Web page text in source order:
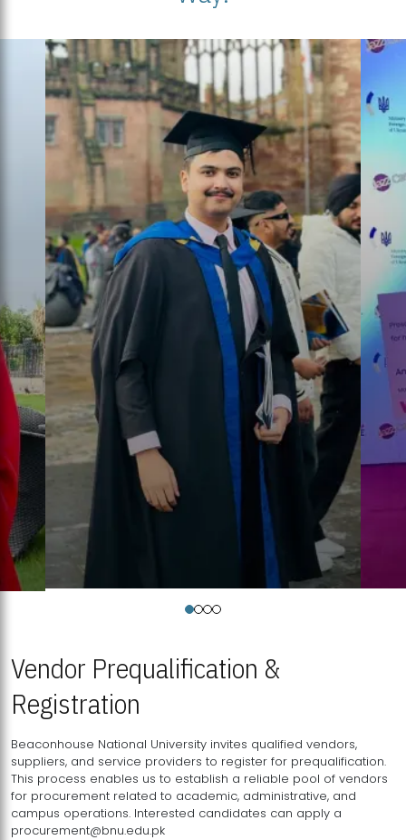
Vendor Prequalification &
Registration
Beaconhouse National University invites qualified vendors,
suppliers, and service providers to register for prequalification.
This process enables us to establish a reliable pool of vendors
for procurement related to academic, administrative, and
campus operations. Interested candidates can apply a
procurement@bnu.edu.pk